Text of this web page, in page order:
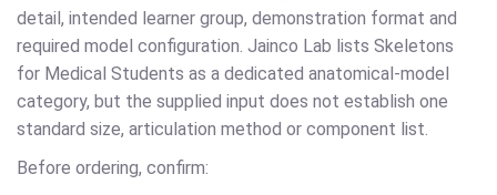
detail, intended learner group, demonstration format and
required model configuration. Jainco Lab lists Skeletons
for Medical Students as a dedicated anatomical-model
category, but the supplied input does not establish one
standard size, articulation method or component list.
Before ordering, confirm: